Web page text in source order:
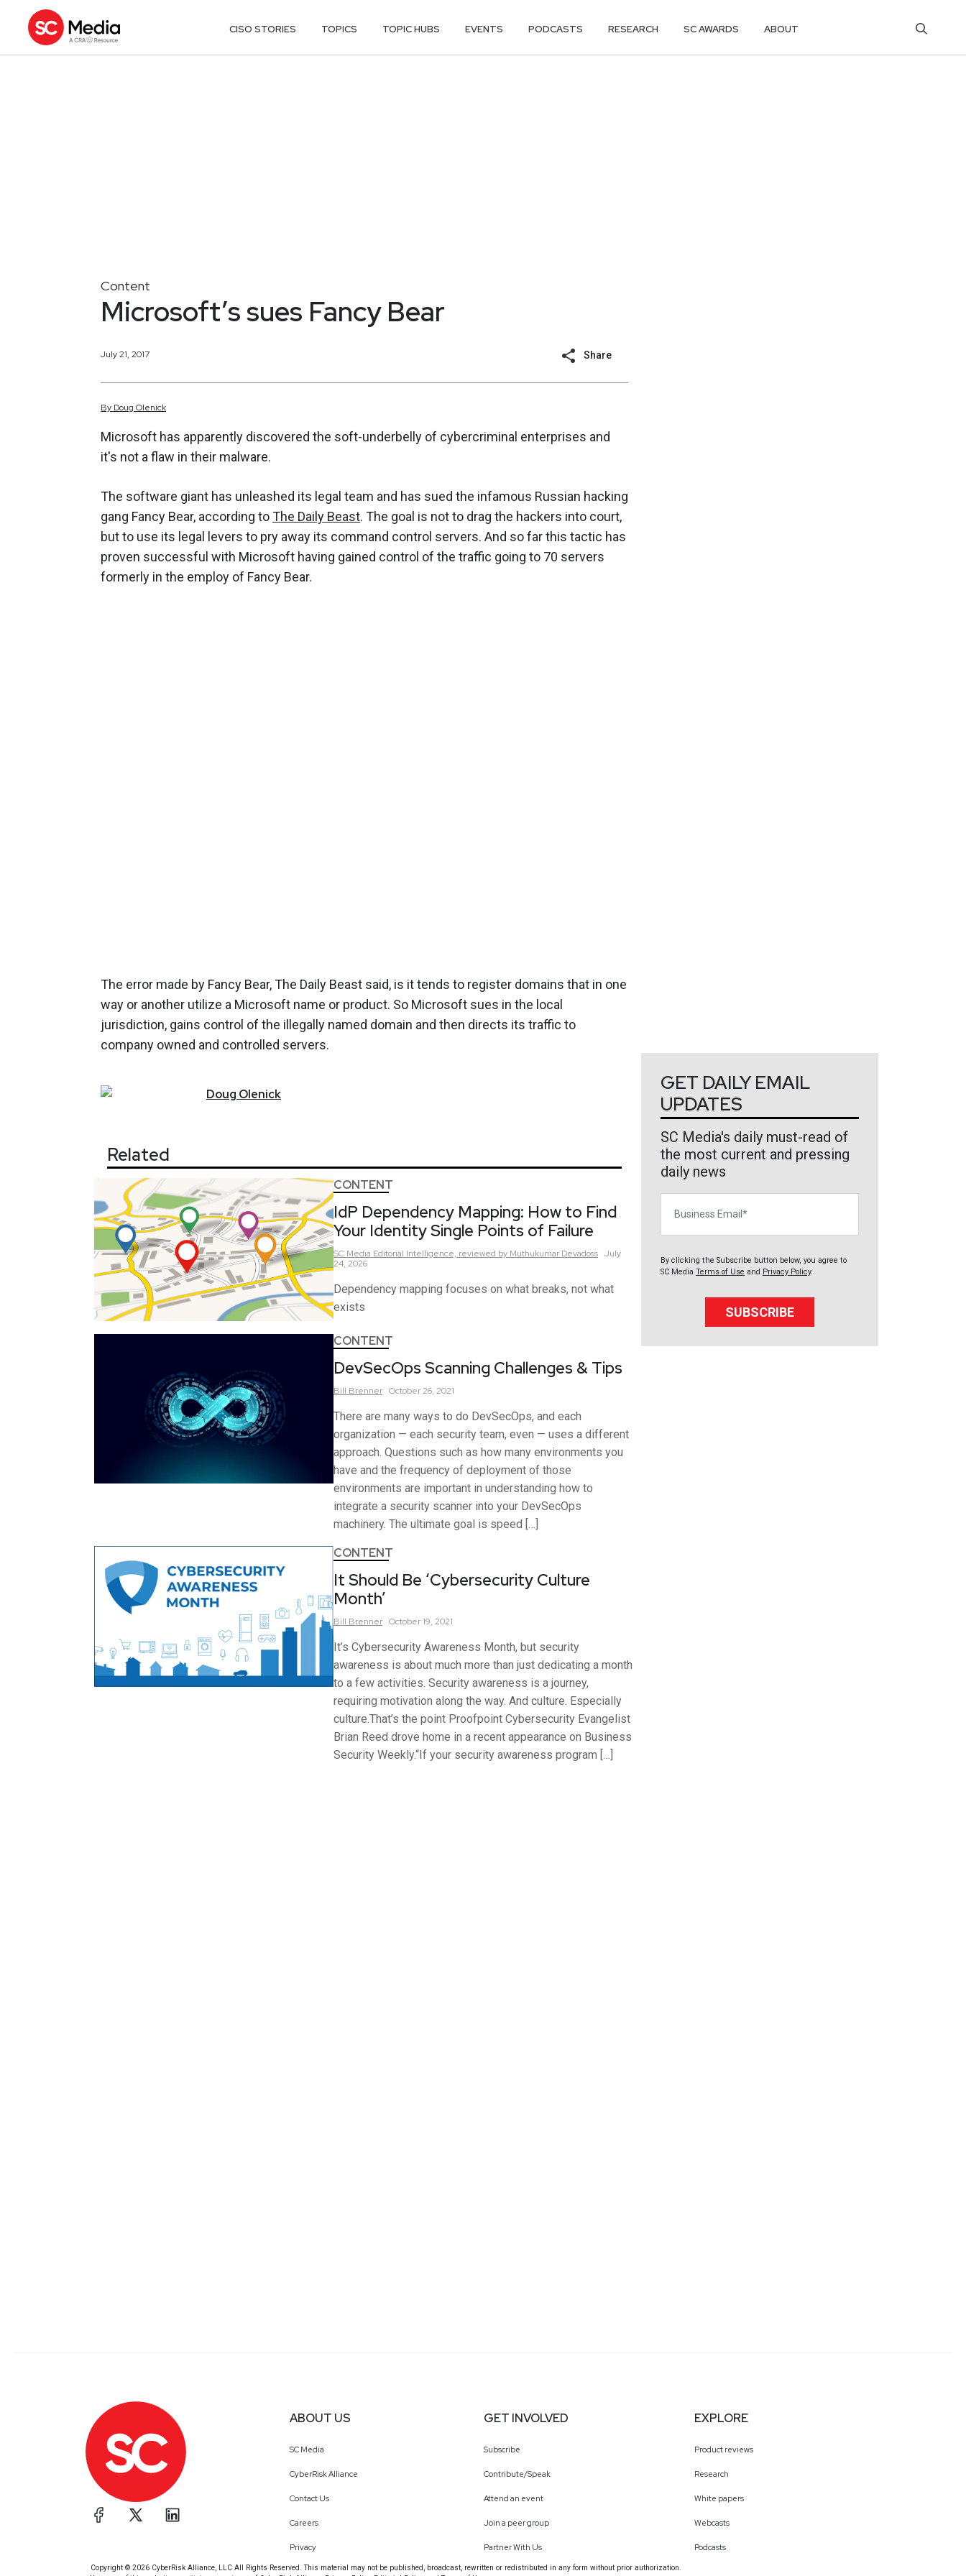
CISO STORIES TOPICS TOPIC HUBS EVENTS PODCASTS RESEARCH SC AWARDS ABOUT
Content
Microsoft’s sues Fancy Bear
July 21, 2017 Share
By Doug Olenick
Microsoft has apparently discovered the soft-underbelly of cybercriminal enterprises and
it's not a flaw in their malware.
The software giant has unleashed its legal team and has sued the infamous Russian hacking
gang Fancy Bear, according toThe Daily Beast. The goal is not to drag the hackers into court,
but to use its legal levers to pry away its command control servers. And so far this tactic has
proven successful with Microsoft having gained control of the traffic going to 70 servers
formerly in the employ of Fancy Bear.
The error made by Fancy Bear, The Daily Beast said, is it tends to register domains that in one
way or another utilize a Microsoft name or product. So Microsoft sues in the local
jurisdiction, gains control of the illegally named domain and then directs its traffic to
company owned and controlled servers.
Doug Olenick
Related
CONTENT
IdP Dependency Mapping: How to Find
Your Identity Single Points of Failure
SC Media Editorial Intelligence, reviewed by Muthukumar Devadoss July
24, 2026
Dependency mapping focuses on what breaks, not what
exists
CONTENT
DevSecOps Scanning Challenges & Tips
Bill Brenner October 26, 2021
There are many ways to do DevSecOps, and each
organization — each security team, even — uses a different
approach. Questions such as how many environments you
have and the frequency of deployment of those
environments are important in understanding how to
integrate a security scanner into your DevSecOps
machinery. The ultimate goal is speed […]
CONTENT
It Should Be ‘Cybersecurity Culture
Month’
Bill Brenner October 19, 2021
It’s Cybersecurity Awareness Month, but security
awareness is about much more than just dedicating a month
to a few activities. Security awareness is a journey,
requiring motivation along the way. And culture. Especially
culture.That’s the point Proofpoint Cybersecurity Evangelist
Brian Reed drove home in a recent appearance on Business
Security Weekly.“If your security awareness program […]
GET DAILY EMAIL
UPDATES
SC Media's daily must-read of
the most current and pressing
daily news
By clicking the Subscribe button below, you agree to
SC Media Terms of Use and Privacy Policy.
SUBSCRIBE
ABOUT US
SC Media
CyberRisk Alliance
Contact Us
Careers
Privacy
GET INVOLVED
Subscribe
Contribute/Speak
Attend an event
Join a peer group
Partner With Us
EXPLORE
Product reviews
Research
White papers
Webcasts
Podcasts
Copyright © 2026 CyberRisk Alliance, LLC All Rights Reserved. This material may not be published, broadcast, rewritten or redistributed in any form without prior authorization.